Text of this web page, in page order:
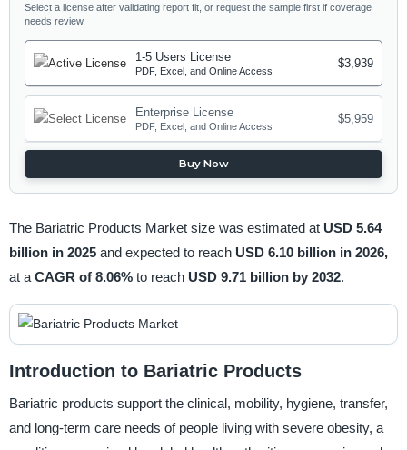
Select a license after validating report fit, or request the sample first if coverage
needs review.
1-5 Users License
PDF, Excel, and Online Access
$3,939
Enterprise License
PDF, Excel, and Online Access
$5,959
Buy Now
The Bariatric Products Market size was estimated at USD 5.64
billion in 2025 and expected to reach USD 6.10 billion in 2026,
at a CAGR of 8.06% to reach USD 9.71 billion by 2032.
Introduction to Bariatric Products
Bariatric products support the clinical, mobility, hygiene, transfer,
and long-term care needs of people living with severe obesity, a